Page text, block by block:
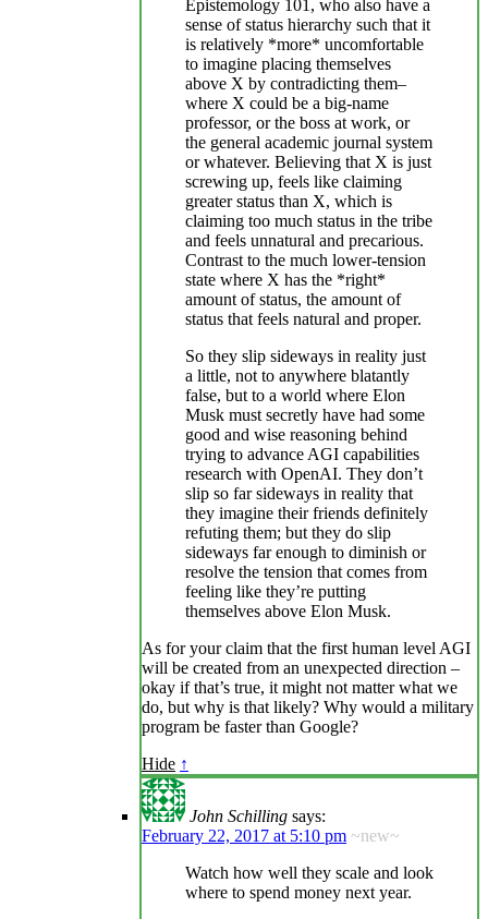
Epistemology 101, who also have a
sense of status hierarchy such that it
is relatively *more* uncomfortable
to imagine placing themselves
above X by contradicting them–
where X could be a big-name
professor, or the boss at work, or
the general academic journal system
or whatever. Believing that X is just
screwing up, feels like claiming
greater status than X, which is
claiming too much status in the tribe
and feels unnatural and precarious.
Contrast to the much lower-tension
state where X has the *right*
amount of status, the amount of
status that feels natural and proper.
So they slip sideways in reality just
a little, not to anywhere blatantly
false, but to a world where Elon
Musk must secretly have had some
good and wise reasoning behind
trying to advance AGI capabilities
research with OpenAI. They don’t
slip so far sideways in reality that
they imagine their friends definitely
refuting them; but they do slip
sideways far enough to diminish or
resolve the tension that comes from
feeling like they’re putting
themselves above Elon Musk.
As for your claim that the first human level AGI
will be created from an unexpected direction –
okay if that’s true, it might not matter what we
do, but why is that likely? Why would a military
program be faster than Google?
Hide ↑
John Schilling says:
February 22, 2017 at 5:10 pm ~new~
Watch how well they scale and look
where to spend money next year.